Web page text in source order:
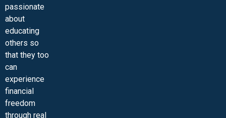
passionate
about
educating
others so
that they too
can
experience
financial
freedom
through real